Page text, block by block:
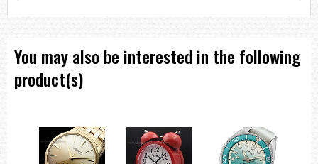
You may also be interested in the following
product(s)